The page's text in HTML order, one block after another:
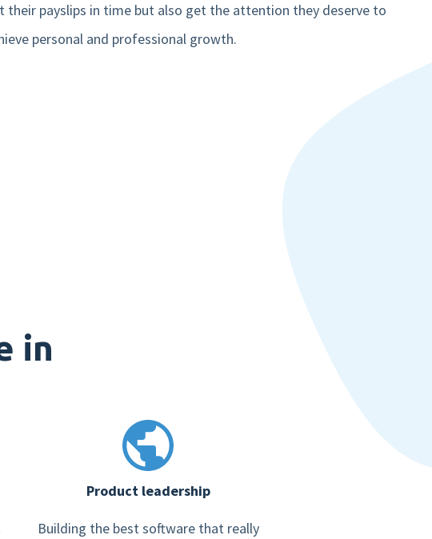
their payslips in time but also get the attention they deserve to
personal and professional growth.
in
Product leadership
Building the best software that really